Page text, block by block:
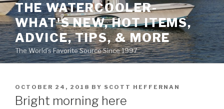
THE WATERCOOLER-
WHAT'S NEW, HOT ITEMS,
ADVICE, TIPS, & MORE
The World's Favorite Source Since 1997
POSTED
ON
OCTOBER 24, 2018 BY SCOTT HEFFERNAN
Bright morning here